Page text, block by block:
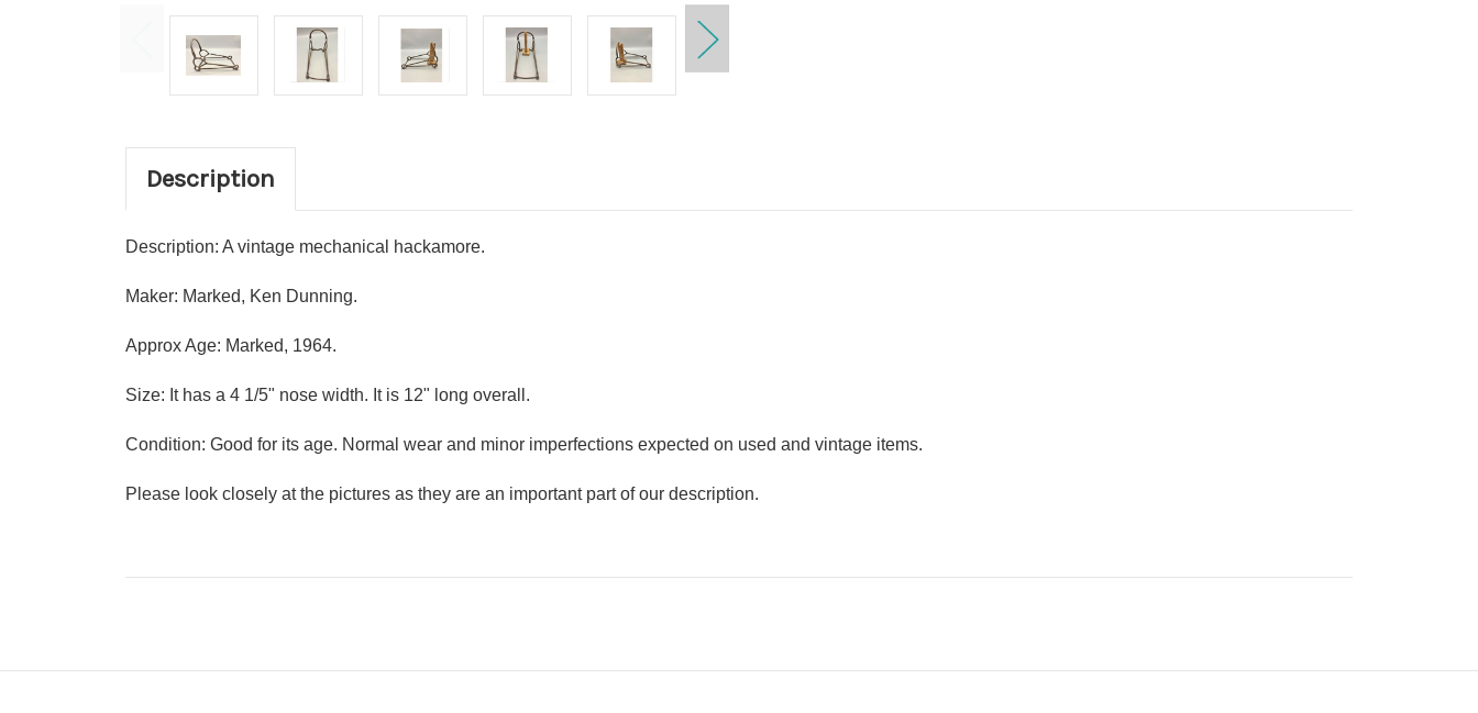
Description
Description: A vintage mechanical hackamore.
Maker: Marked, Ken Dunning.
Approx Age: Marked, 1964.
Size: It has a 4 1/5" nose width. It is 12" long overall.
Condition: Good for its age. Normal wear and minor imperfections expected on used and vintage items.
Please look closely at the pictures as they are an important part of our description.